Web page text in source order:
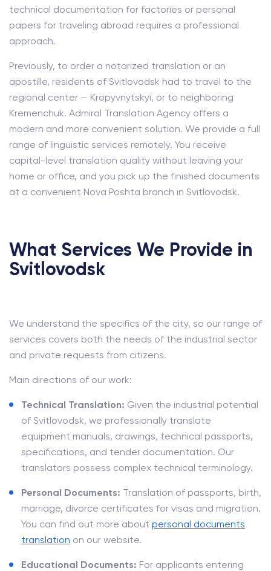
technical documentation for factories or personal
papers for traveling abroad requires a professional
approach.
Previously, to order a notarized translation or an
apostille, residents of Svitlovodsk had to travel to the
regional center — Kropyvnytskyi, or to neighboring
Kremenchuk. Admiral Translation Agency offers a
modern and more convenient solution. We provide a full
range of linguistic services remotely. You receive
capital-level translation quality without leaving your
home or office, and you pick up the finished documents
at a convenient Nova Poshta branch in Svitlovodsk.
What Services We Provide in
Svitlovodsk
We understand the specifics of the city, so our range of
services covers both the needs of the industrial sector
and private requests from citizens.
Main directions of our work:
Technical Translation: Given the industrial potential
of Svitlovodsk, we professionally translate
equipment manuals, drawings, technical passports,
specifications, and tender documentation. Our
translators possess complex technical terminology.
Personal Documents: Translation of passports, birth,
marriage, divorce certificates for visas and migration.
You can find out more about personal documents
translation on our website.
Educational Documents: For applicants entering